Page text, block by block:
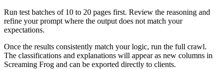
Run test batches of 10 to 20 pages first. Review the reasoning and
refine your prompt where the output does not match your
expectations.
Once the results consistently match your logic, run the full crawl.
The classifications and explanations will appear as new columns in
Screaming Frog and can be exported directly to clients.